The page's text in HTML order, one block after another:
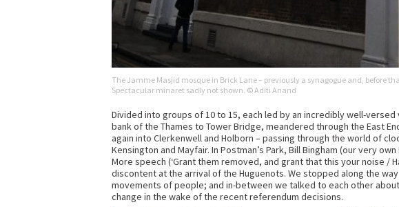
The Jamme Masjid mosque in Brick Lane – previously a synagogue and, before
Spectacular minaret sadly not shown. © Aditi Anand
Divided into groups of 10 to 15, each led by an incredibly well-
bank of the Thames to Tower Bridge, meandered through the East
again into Clerkenwell and Holborn – passing through the world of
Kensington and Mayfair. In Postman’s Park, Bill Bingham (our very
More speech (‘Grant them removed, and grant that this your noise /
discontent at the arrival of the Huguenots. We stopped along the
movements of people; and in-between we talked to each other
change in the wake of the recent referendum decisions.